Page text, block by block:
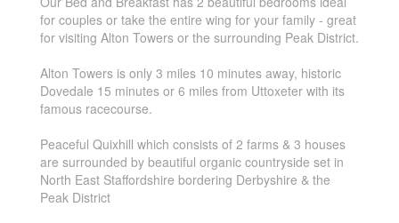
for couples or take the entire wing for your family - great
for visiting Alton Towers or the surrounding Peak District.
Alton Towers is only 3 miles 10 minutes away, historic
Dovedale 15 minutes or 6 miles from Uttoxeter with its
famous racecourse.
Peaceful Quixhill which consists of 2 farms & 3 houses
are surrounded by beautiful organic countryside set in
North East Staffordshire bordering Derbyshire & the
Peak District